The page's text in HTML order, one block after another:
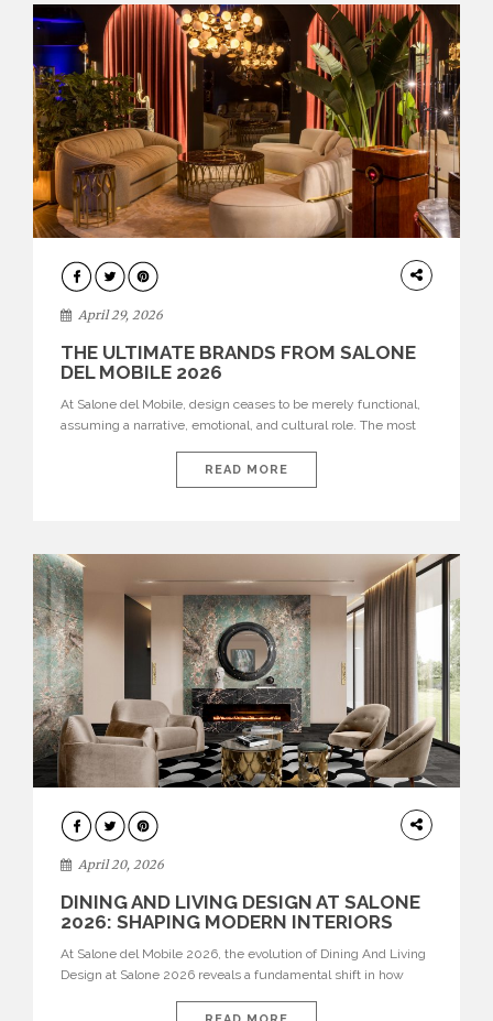
INTERIORS
April 29, 2026
THE ULTIMATE BRANDS FROM SALONE
DEL MOBILE 2026
At Salone del Mobile, design ceases to be merely functional,
assuming a narrative, emotional, and cultural role. The most
influential international houses—true The Ultimate Brands
that continue to define the course of contemporary furniture
READ MORE
ARCHITECTURE
April 20, 2026
DINING AND LIVING DESIGN AT SALONE
2026: SHAPING MODERN INTERIORS
At Salone del Mobile 2026, the evolution of Dining And Living
Design at Salone 2026 reveals a fundamental shift in how
isolated environments—they are becoming fluid extensions of